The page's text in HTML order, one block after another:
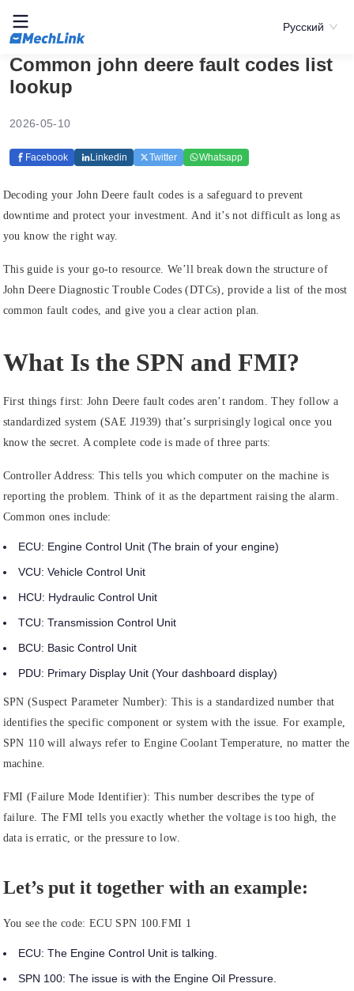
Русский
Common john deere fault codes list
lookup
2026-05-10
Facebook Linkedin Twitter Whatsapp
Decoding your John Deere fault codes is a safeguard to prevent
downtime and protect your investment. And it’s not difficult as long as
you know the right way.
This guide is your go-to resource. We’ll break down the structure of
John Deere Diagnostic Trouble Codes (DTCs), provide a list of the most
common fault codes, and give you a clear action plan.
What Is the SPN and FMI?
First things first: John Deere fault codes aren’t random. They follow a
standardized system (SAE J1939) that’s surprisingly logical once you
know the secret. A complete code is made of three parts:
Controller Address: This tells you which computer on the machine is
reporting the problem. Think of it as the department raising the alarm.
Common ones include:
ECU: Engine Control Unit (The brain of your engine)
VCU: Vehicle Control Unit
HCU: Hydraulic Control Unit
TCU: Transmission Control Unit
BCU: Basic Control Unit
PDU: Primary Display Unit (Your dashboard display)
SPN (Suspect Parameter Number): This is a standardized number that
identifies the specific component or system with the issue. For example,
SPN 110 will always refer to Engine Coolant Temperature, no matter the
machine.
FMI (Failure Mode Identifier): This number describes the type of
failure. The FMI tells you exactly whether the voltage is too high, the
data is erratic, or the pressure to low.
Let’s put it together with an example:
You see the code: ECU SPN 100.FMI 1
ECU: The Engine Control Unitis talking.
SPN 100: The issue is with the Engine Oil Pressure.